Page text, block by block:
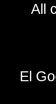
All
El